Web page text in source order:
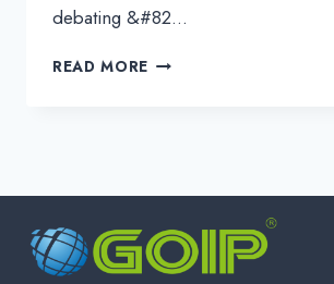
debating &#82…
READ MORE B2B
EXCELLENCE
AN
INTEGRATED